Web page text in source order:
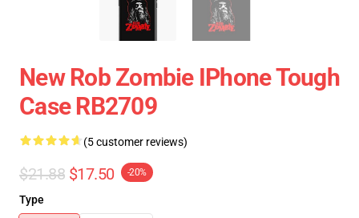
New Rob Zombie IPhone Tough
Case RB2709
(5 customer reviews)
$21.88 $17.50 -20%
Type